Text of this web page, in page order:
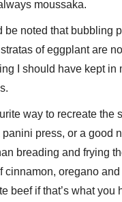
moussaka.
be noted that bubbling
of eggplant are
I should have kept in
way to recreate the
panini press, or a good
breading and frying
cinnamon, oregano
beef if that’s what